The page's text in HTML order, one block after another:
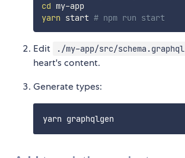
cd
my-app
yarn start # npm run start
Edit ./my-app/src/schema.graphql
heart's content.
Generate types: